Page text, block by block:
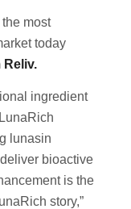
most
today
Reliv.
ingredient
lunasin
bioactive
is the
story,”